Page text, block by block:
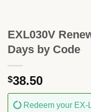
EXL030V
Days by Code
$38.50
Redeem your EX-